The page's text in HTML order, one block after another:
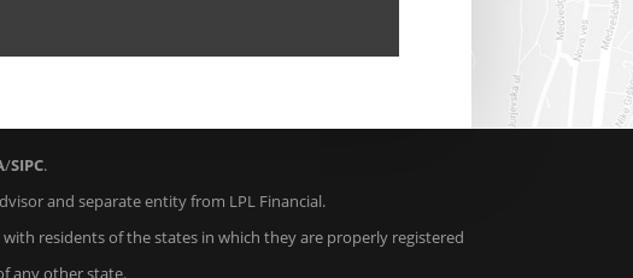
/SIPC.
and separate entity from LPL Financial.
residents of the states in which they are properly registered
any other state.